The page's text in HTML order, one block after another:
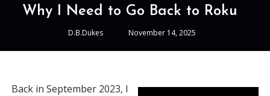
Why I Need to Go Back to Roku
D.B.Dukes November 14, 2025
Back in September 2023, I